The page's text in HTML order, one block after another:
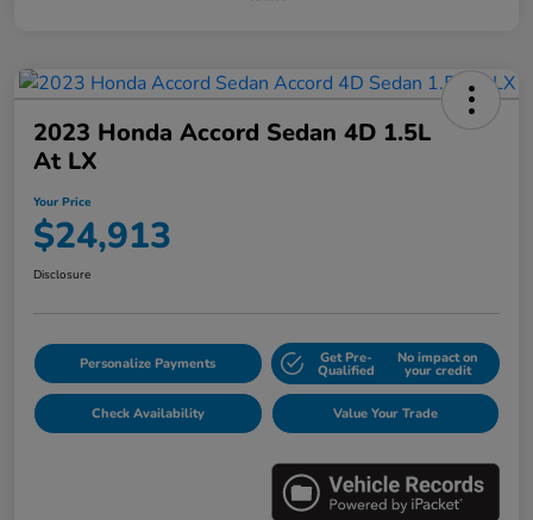
2023 Honda Accord Sedan 4D 1.5L
At LX
Your Price
$24,913
Disclosure
Personalize Payments Get Pre-
Qualified
No impact on
your credit
Check Availability Value Your Trade